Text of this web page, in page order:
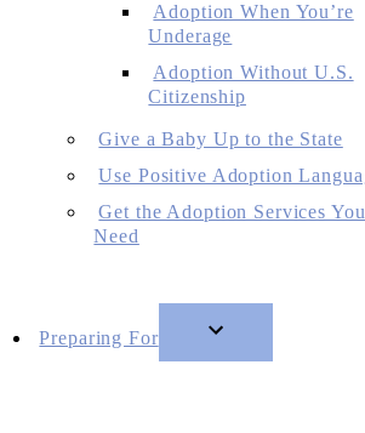
Adoption When You’re
Underage
Adoption Without U.S.
Citizenship
Give a Baby Up to the State
Use Positive Adoption
Get the Adoption Services You
Need
Preparing For